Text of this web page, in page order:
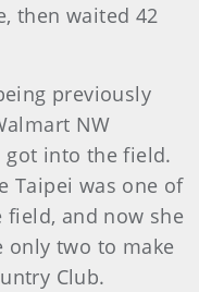
then waited 42
previously
NW
got into the field.
Taipei was one of
field, and now she
only two to make
Club.